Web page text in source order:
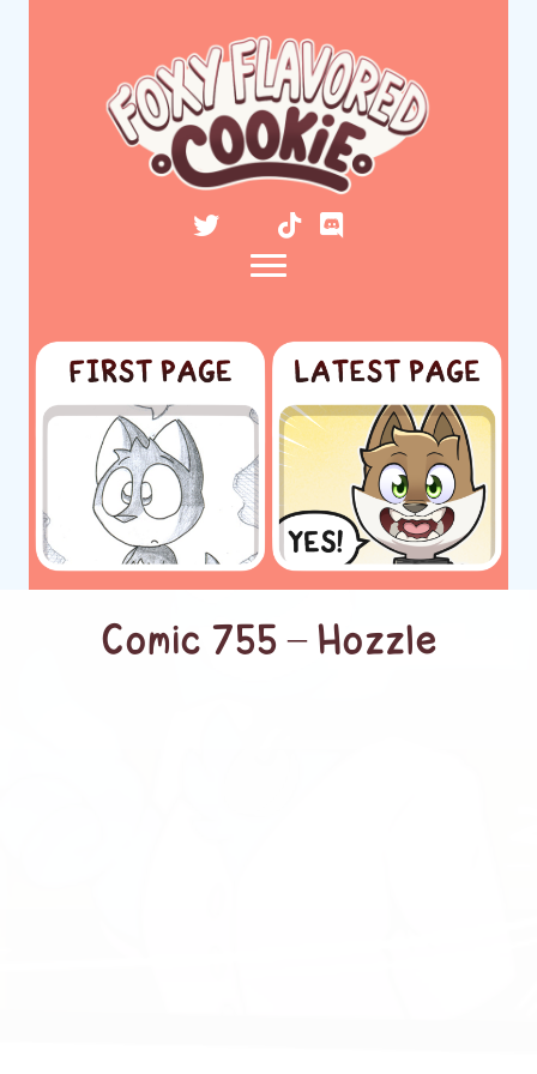
Comic 755 – Hozzle